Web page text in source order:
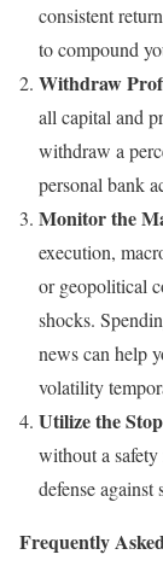
consistent
to compound
Withdraw
all capital and
withdraw a
personal bank
Monitor the
execution,
or geopolitical
shocks.
news can help
volatility
Utilize the
without a
defense against
Frequently